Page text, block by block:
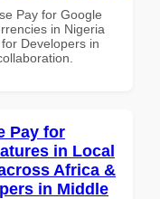
Pay for Google
in Nigeria
Developers in
Pay for
in Local
Africa &
in Middle